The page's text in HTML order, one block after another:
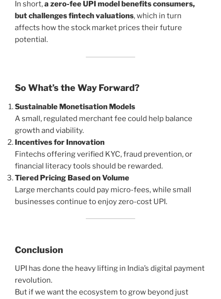
In short,a zero-fee UPI model benefits consumers,
but challenges fintech valuations, which in turn
affects how the stock market prices their future
potential.
So What’s the Way Forward?
Sustainable Monetisation Models
A small, regulated merchant fee could help balance
growth and viability.
Incentives for Innovation
Fintechs offering verified KYC, fraud prevention, or
financial literacy tools should be rewarded.
Tiered Pricing Based on Volume
Large merchants could pay micro-fees, while small
businesses continue to enjoy zero-cost UPI.
Conclusion
UPI has done the heavy lifting in India’s digital payment
revolution.
But if we want the ecosystem to grow beyond just